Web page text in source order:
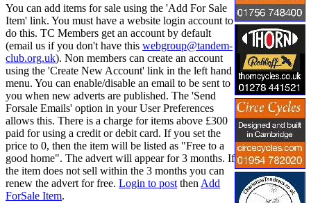
You can add items for sale using the 'Add For Sale
Item' link. You must have a website login account to
do this. TC Members get an account by default
(email us if you don't have this webgroup@tandem-
club.org.uk). Non members can create an account
using the 'Create New Account' link in the left hand
menu. You can enable/disable an email to be sent to
you when new adverts are published. The 'Send
Forsale Emails' option in your User Preferences
allows this. There is a charge for items above £300
paid for using a credit or debit card. If you set the
price to 0, then the item will be listed as "Free to a
good home". The advert will appear for 3 months. If
the item does not sell within the 3 months you can
renew the advert for free. Login to post then Add
ForSale Item.